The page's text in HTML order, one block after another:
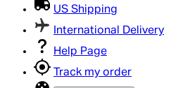
US Shipping
International Delivery
Help Page
Track my order